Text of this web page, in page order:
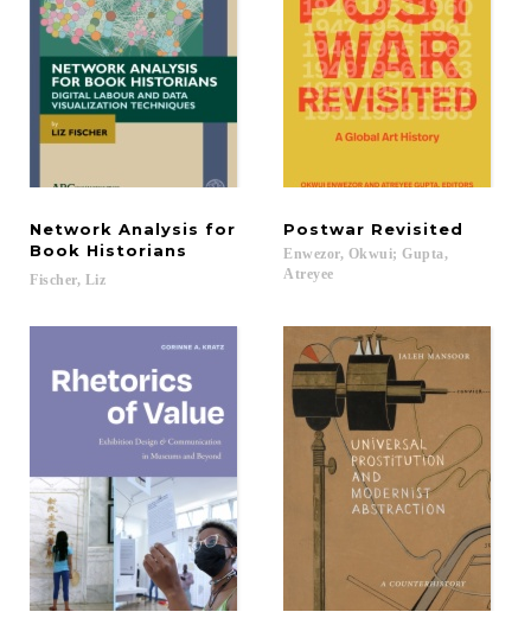
Network Analysis for
Book Historians
Fischer, Liz
Postwar Revisited
Enwezor, Okwui; Gupta,
Atreyee